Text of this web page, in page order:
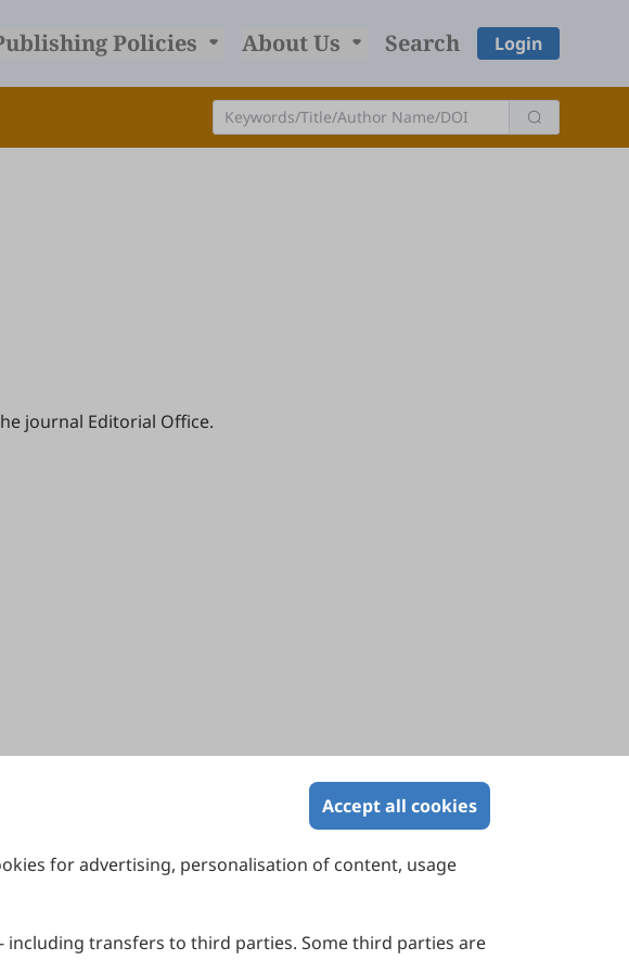
Policies About Us Search Login
journal Editorial Office.
Accept all cookies
for advertising, personalisation of content, usage
transfers to third parties. Some third parties are
Melbourne, Victoria 3000, Australia